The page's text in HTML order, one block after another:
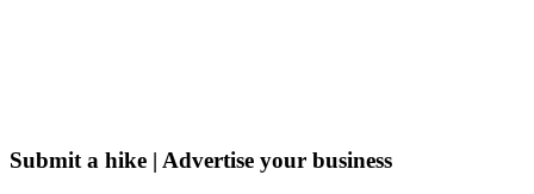
Submit a hike | Advertise your business